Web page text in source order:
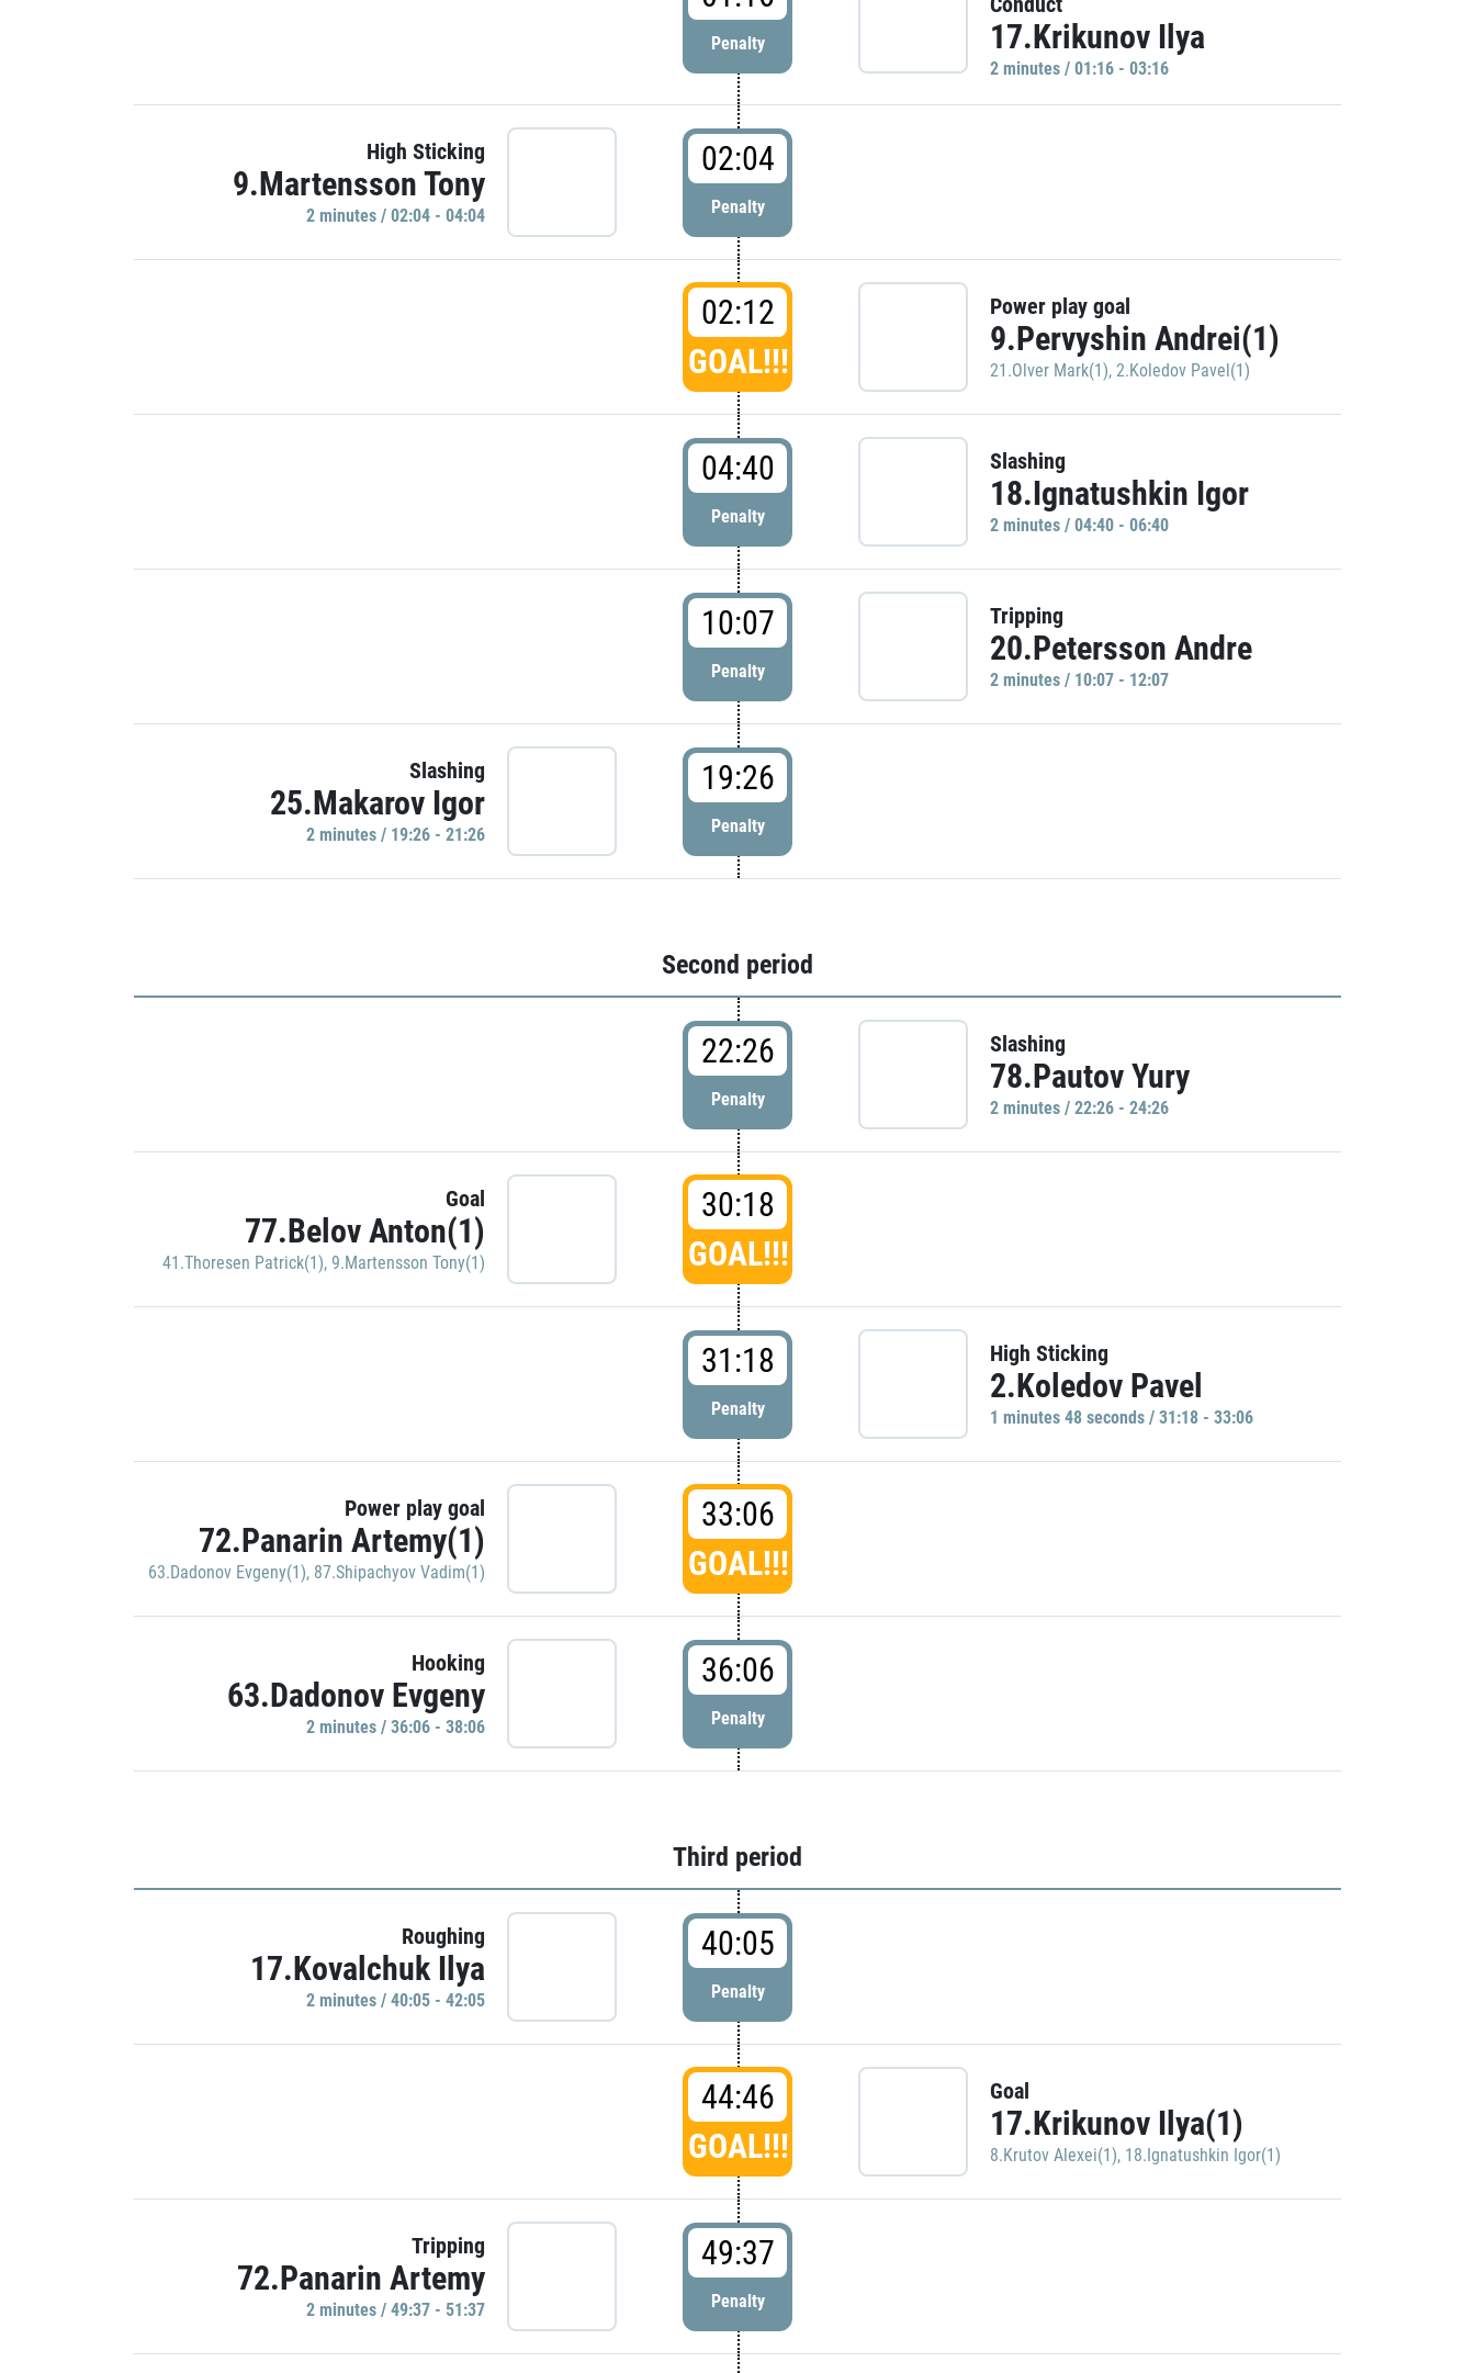
Penalty 17.Krikunov Ilya
2 minutes / 01:16 - 03:16
High Sticking
9.Martensson Tony
2 minutes / 02:04 - 04:04
02:04
Penalty
02:12
GOAL!!!
Power play goal
9.Pervyshin Andrei(1)
21.Olver Mark(1), 2.Koledov Pavel(1)
04:40
Penalty
Slashing
18.Ignatushkin Igor
2 minutes / 04:40 - 06:40
10:07
Penalty
Tripping
20.Petersson Andre
2 minutes / 10:07 - 12:07
Slashing
25.Makarov Igor
2 minutes / 19:26 - 21:26
19:26
Penalty
Second period
22:26
Penalty
Slashing
78.Pautov Yury
2 minutes / 22:26 - 24:26
Goal
77.Belov Anton(1)
41.Thoresen Patrick(1), 9.Martensson Tony(1)
30:18
GOAL!!!
31:18
Penalty
High Sticking
2.Koledov Pavel
1 minutes 48 seconds / 31:18 - 33:06
Power play goal
72.Panarin Artemy(1)
63.Dadonov Evgeny(1), 87.Shipachyov Vadim(1)
33:06
GOAL!!!
Hooking
63.Dadonov Evgeny
2 minutes / 36:06 - 38:06
36:06
Penalty
Third period
Roughing
17.Kovalchuk Ilya
2 minutes / 40:05 - 42:05
40:05
Penalty
44:46
GOAL!!!
Goal
17.Krikunov Ilya(1)
8.Krutov Alexei(1), 18.Ignatushkin Igor(1)
Tripping
72.Panarin Artemy
2 minutes / 49:37 - 51:37
49:37
Penalty